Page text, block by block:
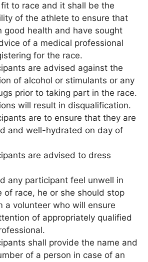
to race and it shall be the
of the athlete to ensure that
good health and have sought
of a medical professional
for the race.
are advised against the
of alcohol or stimulants or any
prior to taking part in the race.
will result in disqualification.
are to ensure that they are
and well-hydrated on day of
are advised to dress
any participant feel unwell in
of race, he or she should stop
a volunteer who will ensure
of appropriately qualified
shall provide the name and
of a person in case of an